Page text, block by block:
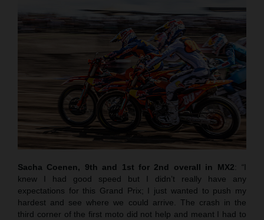
Sacha Coenen, 9th and 1st for 2nd overall in MX2: “I
knew I had good speed but I didn’t really have any
expectations for this Grand Prix; I just wanted to push my
hardest and see where we could arrive. The crash in the
third corner of the first moto did not help and meant I had to